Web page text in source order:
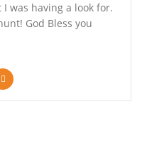
was having a look for.
God Bless you